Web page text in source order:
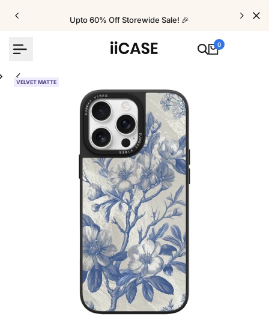
Upto 60% Off Storewide Sale! 🎉
0
VELVET MATTE